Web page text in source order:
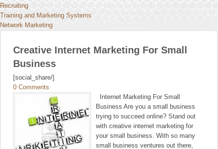
Recruiting
Training and Marketing Systems
Network Marketing
Creative Internet Marketing For Small
Business
[social_share/]
0 Comments
Internet Marketing For Small
Business Are you a small business
trying to succeed online? Stand out
with creative internet marketing for
your small business. With so many
small business ventures out there,